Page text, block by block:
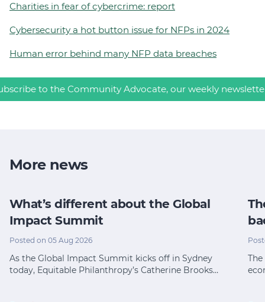
Charities in fear of cybercrime: report
Cybersecurity a hot button issue for NFPs in 2024
Human error behind many NFP data breaches
to the Community Advocate, our weekly
More news
What’s different about the Global
Impact Summit
Posted on 05 Aug 2026
As the Global Impact Summit kicks off in Sydney
today, Equitable Philanthropy’s Catherine Brooks…